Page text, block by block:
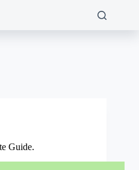
Guide.